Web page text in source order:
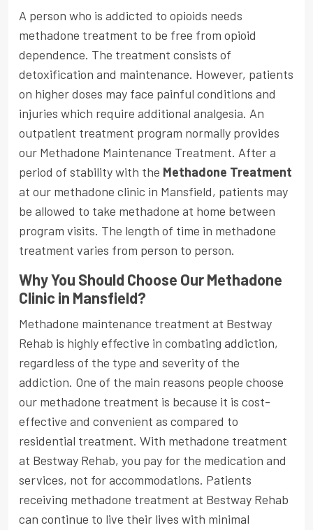
A person who is addicted to opioids needs
methadone treatment to be free from opioid
dependence. The treatment consists of
detoxification and maintenance. However, patients
on higher doses may face painful conditions and
injuries which require additional analgesia. An
outpatient treatment program normally provides
our Methadone Maintenance Treatment. After a
period of stability with the Methadone Treatment
at our methadone clinic in Mansfield, patients may
be allowed to take methadone at home between
program visits. The length of time in methadone
treatment varies from person to person.
Why You Should Choose Our Methadone
Clinic in Mansfield?
Methadone maintenance treatment at Bestway
Rehab is highly effective in combating addiction,
regardless of the type and severity of the
addiction. One of the main reasons people choose
our methadone treatment is because it is cost-
effective and convenient as compared to
residential treatment. With methadone treatment
at Bestway Rehab, you pay for the medication and
services, not for accommodations. Patients
receiving methadone treatment at Bestway Rehab
can continue to live their lives with minimal